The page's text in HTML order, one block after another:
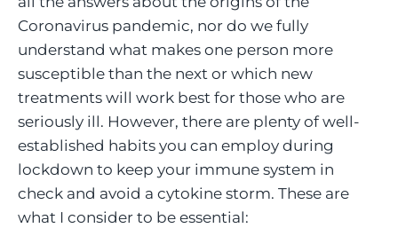
Coronavirus pandemic, nor do we fully
understand what makes one person more
susceptible than the next or which new
treatments will work best for those who are
seriously ill. However, there are plenty of well-
established habits you can employ during
lockdown to keep your immune system in
check and avoid a cytokine storm. These are
what I consider to be essential: